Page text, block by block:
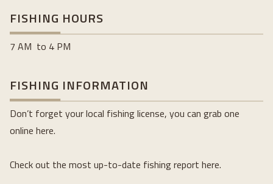
FISHING HOURS
7 AM  to 4 PM
FISHING INFORMATION
Don’t forget your local fishing license, you can grab one
online here.
Check out the most up-to-date fishing report here.